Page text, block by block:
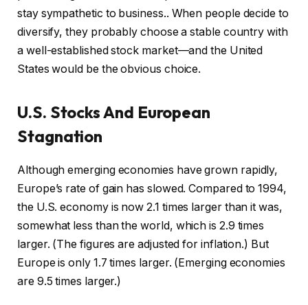
stay sympathetic to business.. When people decide to
diversify, they probably choose a stable country with
a well-established stock market—and the United
States would be the obvious choice.
U.S. Stocks And European
Stagnation
Although emerging economies have grown rapidly,
Europe’s rate of gain has slowed. Compared to 1994,
the U.S. economy is now 2.1 times larger than it was,
somewhat less than the world, which is 2.9 times
larger. (The figures are adjusted for inflation.) But
Europe is only 1.7 times larger. (Emerging economies
are 9.5 times larger.)